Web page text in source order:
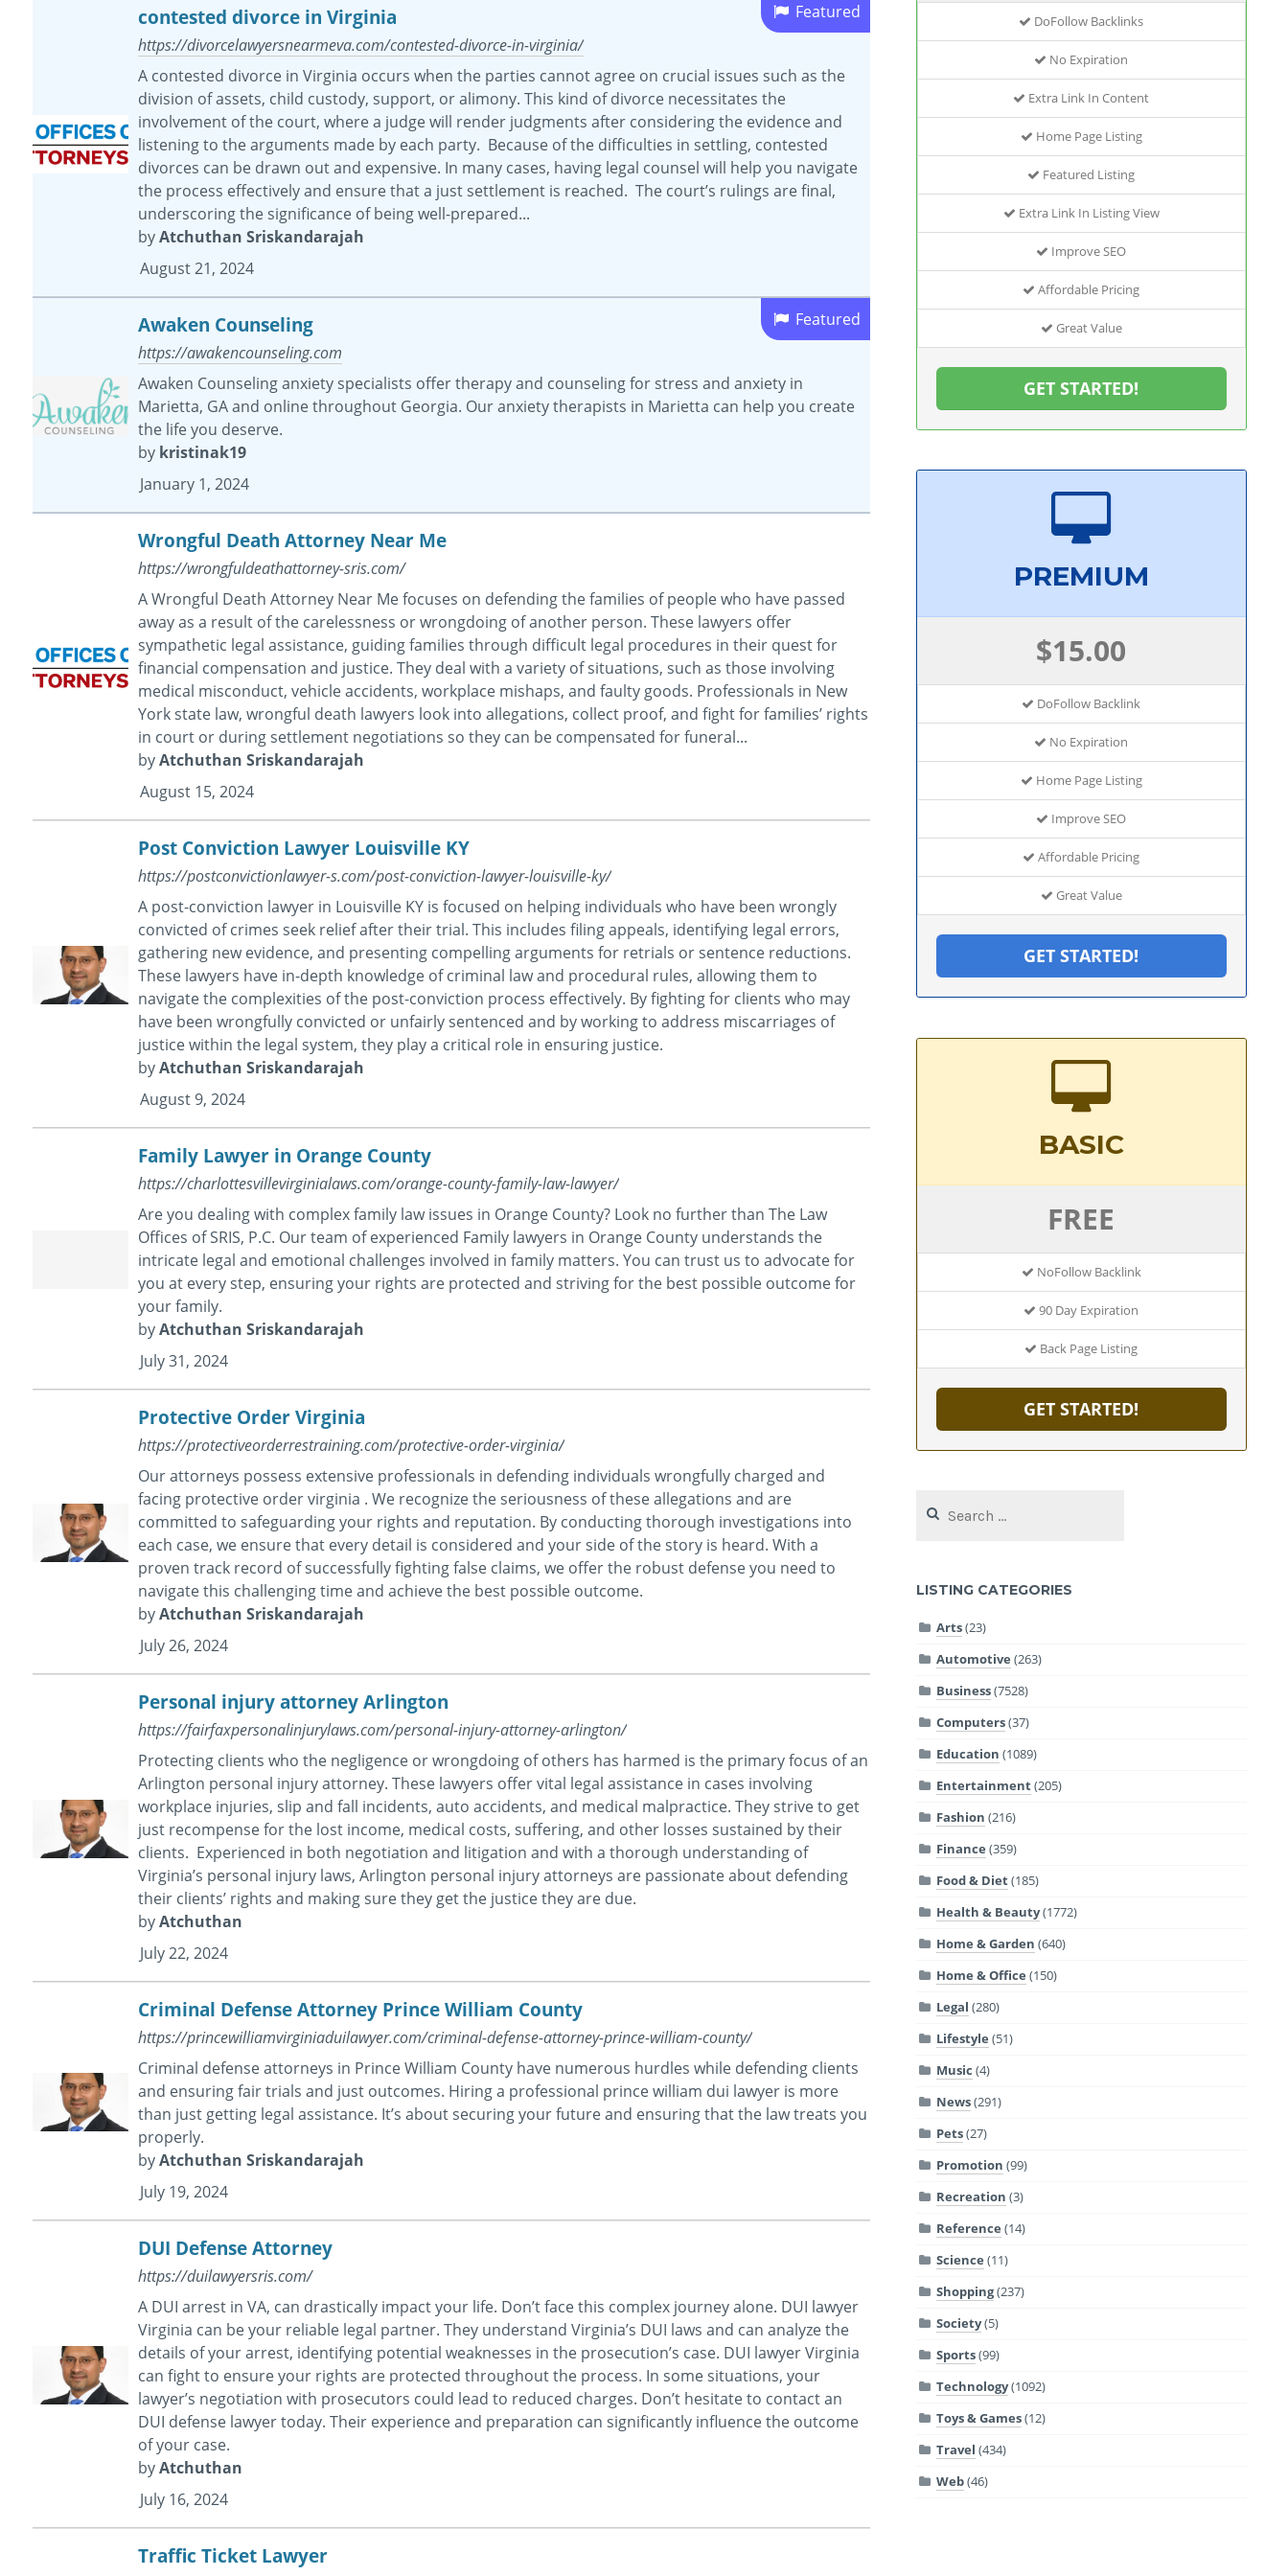
Featured
contested divorce in Virginia
https://divorcelawyersnearmeva.com/contested-divorce-in-virginia/
A contested divorce in Virginia occurs when the parties cannot agree on crucial issues such as the
division of assets, child custody, support, or alimony. This kind of divorce necessitates the
involvement of the court, where a judge will render judgments after considering the evidence and
listening to the arguments made by each party. Because of the difficulties in settling, contested
divorces can be drawn out and expensive. In many cases, having legal counsel will help you navigate
the process effectively and ensure that a just settlement is reached. The court’s rulings are final,
underscoring the significance of being well-prepared...
byAtchuthan Sriskandarajah
August 21, 2024
Featured
Awaken Counseling
https://awakencounseling.com
Awaken Counseling anxiety specialists offer therapy and counseling for stress and anxiety in
Marietta, GA and online throughout Georgia. Our anxiety therapists in Marietta can help you create
the life you deserve.
by kristinak19
January 1, 2024
Wrongful Death Attorney Near Me
https://wrongfuldeathattorney-sris.com/
A Wrongful Death Attorney Near Me focuses on defending the families of people who have passed
away as a result of the carelessness or wrongdoing of another person. These lawyers offer
sympathetic legal assistance, guiding families through difficult legal procedures in their quest for
financial compensation and justice. They deal with a variety of situations, such as those involving
medical misconduct, vehicle accidents, workplace mishaps, and faulty goods. Professionals in New
York state law, wrongful death lawyers look into allegations, collect proof, and fight for families’ rights
in court or during settlement negotiations so they can be compensated for funeral...
byAtchuthan Sriskandarajah
August 15, 2024
Post Conviction Lawyer Louisville KY
https://postconvictionlawyer-s.com/post-conviction-lawyer-louisville-ky/
A post-conviction lawyer in Louisville KY is focused on helping individuals who have been wrongly
convicted of crimes seek relief after their trial. This includes filing appeals, identifying legal errors,
gathering new evidence, and presenting compelling arguments for retrials or sentence reductions.
These lawyers have in-depth knowledge of criminal law and procedural rules, allowing them to
navigate the complexities of the post-conviction process effectively. By fighting for clients who may
have been wrongfully convicted or unfairly sentenced and by working to address miscarriages of
justice within the legal system, they play a critical role in ensuring justice.
byAtchuthan Sriskandarajah
August 9, 2024
Family Lawyer in Orange County
https://charlottesvillevirginialaws.com/orange-county-family-law-lawyer/
Are you dealing with complex family law issues in Orange County? Look no further than The Law
Offices of SRIS, P.C. Our team of experienced Family lawyers in Orange County understands the
intricate legal and emotional challenges involved in family matters. You can trust us to advocate for
you at every step, ensuring your rights are protected and striving for the best possible outcome for
your family.
byAtchuthan Sriskandarajah
July 31, 2024
Protective Order Virginia
https://protectiveorderrestraining.com/protective-order-virginia/
Our attorneys possess extensive professionals in defending individuals wrongfully charged and
facing protective order virginia . We recognize the seriousness of these allegations and are
committed to safeguarding your rights and reputation. By conducting thorough investigations into
each case, we ensure that every detail is considered and your side of the story is heard. With a
proven track record of successfully fighting false claims, we offer the robust defense you need to
navigate this challenging time and achieve the best possible outcome.
byAtchuthan Sriskandarajah
July 26, 2024
Personal injury attorney Arlington
https://fairfaxpersonalinjurylaws.com/personal-injury-attorney-arlington/
Protecting clients who the negligence or wrongdoing of others has harmed is the primary focus of an
Arlington personal injury attorney. These lawyers offer vital legal assistance in cases involving
workplace injuries, slip and fall incidents, auto accidents, and medical malpractice. They strive to get
just recompense for the lost income, medical costs, suffering, and other losses sustained by their
clients. Experienced in both negotiation and litigation and with a thorough understanding of
Virginia’s personal injury laws, Arlington personal injury attorneys are passionate about defending
their clients’ rights and making sure they get the justice they are due.
byAtchuthan
July 22, 2024
Criminal Defense Attorney Prince William County
https://princewilliamvirginiaduilawyer.com/criminal-defense-attorney-prince-william-county/
Criminal defense attorneys in Prince William County have numerous hurdles while defending clients
and ensuring fair trials and just outcomes. Hiring a professional prince william dui lawyer is more
than just getting legal assistance. It’s about securing your future and ensuring that the law treats you
properly.
byAtchuthan Sriskandarajah
July 19, 2024
DUI Defense Attorney
https://duilawyersris.com/
A DUI arrest in VA, can drastically impact your life. Don’t face this complex journey alone. DUI lawyer
Virginia can be your reliable legal partner. They understand Virginia’s DUI laws and can analyze the
details of your arrest, identifying potential weaknesses in the prosecution’s case. DUI lawyer Virginia
can fight to ensure your rights are protected throughout the process. In some situations, your
lawyer’s negotiation with prosecutors could lead to reduced charges. Don’t hesitate to contact an
DUI defense lawyer today. Their experience and preparation can significantly influence the outcome
of your case.
byAtchuthan
July 16, 2024
Traffic Ticket Lawyer
DoFollow Backlinks
No Expiration
Extra Link In Content
Home Page Listing
Featured Listing
Extra Link In Listing View
Improve SEO
Affordable Pricing
Great Value
GET STARTED!
PREMIUM
$15.00
DoFollow Backlink
No Expiration
Home Page Listing
Improve SEO
Affordable Pricing
Great Value
GET STARTED!
BASIC
FREE
NoFollow Backlink
90 Day Expiration
Back Page Listing
GET STARTED!
for:
LISTING CATEGORIES
Arts(23)
Automotive (263)
Business(7528)
Computers(37)
Education (1089)
Entertainment(205)
Fashion (216)
Finance (359)
Food & Diet(185)
Health & Beauty(1772)
Home & Garden (640)
Home & Office (150)
Legal (280)
Lifestyle (51)
Music (4)
News(291)
Pets(27)
Promotion (99)
Recreation (3)
Reference (14)
Science (11)
Shopping(237)
Society(5)
Sports(99)
Technology(1092)
Toys & Games(12)
Travel (434)
Web(46)